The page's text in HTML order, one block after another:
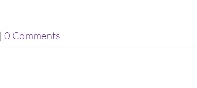
| 0 Comments